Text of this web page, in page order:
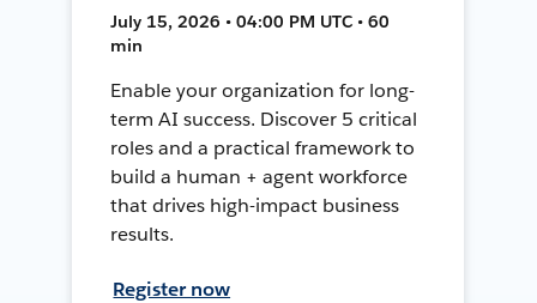
July 15, 2026 • 04:00 PM UTC • 60
min
Enable your organization for long-
term AI success. Discover 5 critical
roles and a practical framework to
build a human + agent workforce
that drives high-impact business
results.
Register now